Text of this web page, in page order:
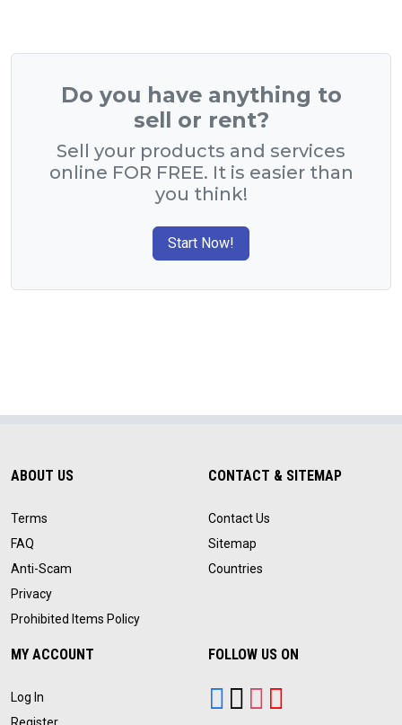
Do you have anything to
sell or rent?
Sell your products and services
online FOR FREE. It is easier than
you think!
Start Now!
ABOUT US
Terms
FAQ
Anti-Scam
Privacy
Prohibited Items Policy
CONTACT & SITEMAP
Contact Us
Sitemap
Countries
MY ACCOUNT
Log In
FOLLOW US ON